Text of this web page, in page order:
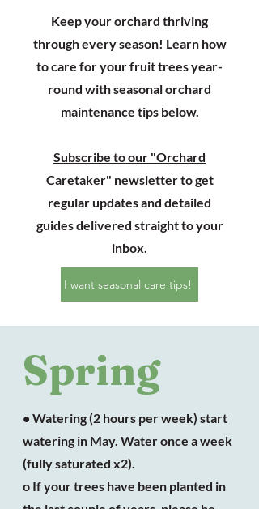
Keep your orchard thriving
through every season! Learn how
to care for your fruit trees year-
round with seasonal orchard
maintenance tips below.
Subscribe to our "Orchard
Caretaker" newsletterto get
regular updates and detailed
guides delivered straight to your
inbox.
I want seasonal care tips!
Spring
• Watering (2 hours per week) start
watering in May. Water once a week
(fully saturated x2).
o If your trees have been planted in